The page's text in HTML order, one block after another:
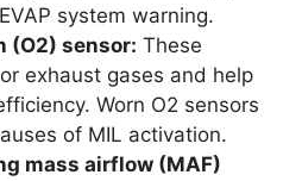
system warning.
(O2) sensor: These
exhaust gases and help
Worn O2 sensors
of MIL activation.
mass airflow (MAF)